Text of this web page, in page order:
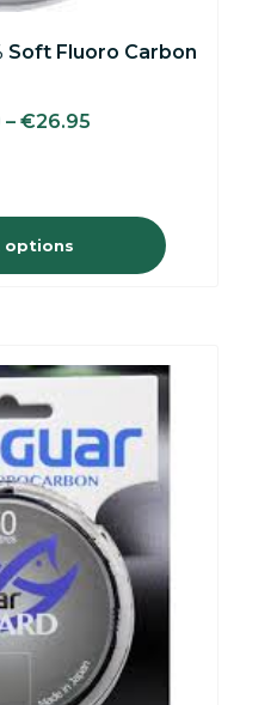
Soft Fluoro Carbon
– €26.95
options
This
product
has
multiple
variants.
The
options
may
be
chosen
on
the
product
page